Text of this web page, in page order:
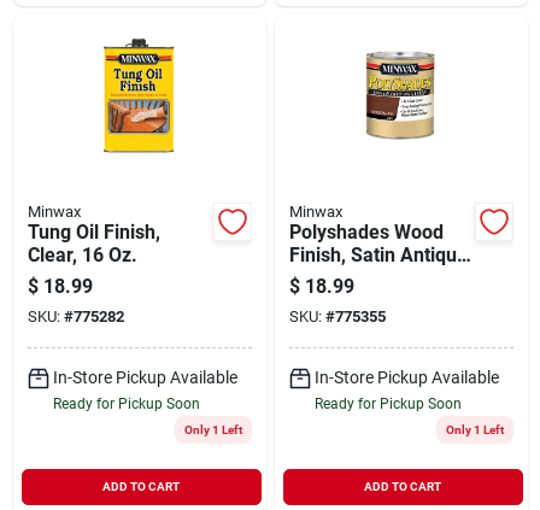
Minwax
Tung Oil Finish,
Clear, 16 Oz.
$ 18.99
SKU: #775282
In-Store Pickup Available
Ready for Pickup Soon
Only 1 Left
ADD TO CART
Minwax
Polyshades Wood
Finish, Satin Antique
Walnut, Qt.
$ 18.99
SKU: #775355
In-Store Pickup Available
Ready for Pickup Soon
Only 1 Left
ADD TO CART